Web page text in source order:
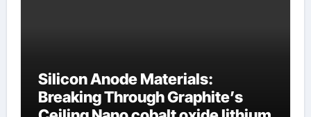
Silicon Anode Materials:
Breaking Through Graphite’s